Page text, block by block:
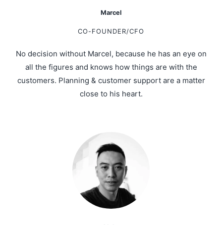
Marcel
CO-FOUNDER/CFO
No decision without Marcel, because he has an eye on
all the figures and knows how things are with the
customers. Planning & customer support are a matter
close to his heart.